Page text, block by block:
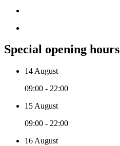
Special opening hours
14 August
09:00 - 22:00
15 August
09:00 - 22:00
16 August